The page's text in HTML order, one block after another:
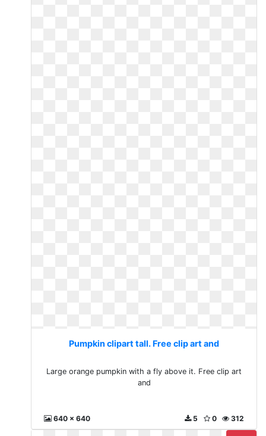
Pumpkin clipart tall. Free clip art and
Large orange pumpkin with a fly above it. Free clip art
and
640 x 640 312
0
5